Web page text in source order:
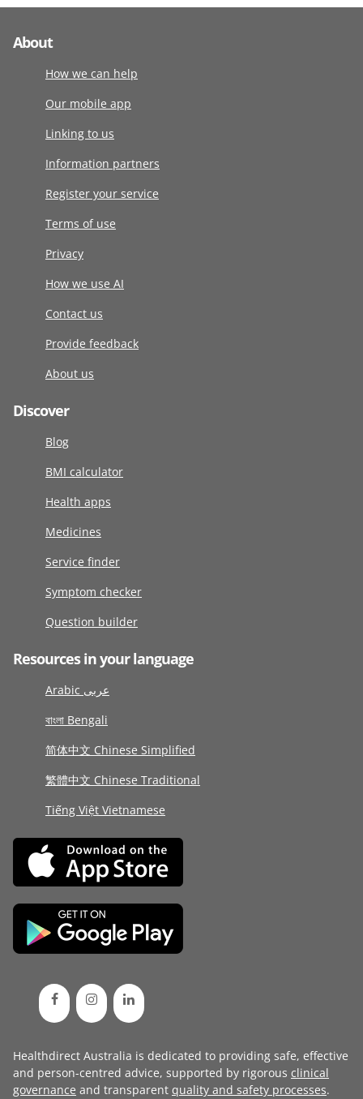
About
How we can help
Our mobile app
Linking to us
Information partners
Register your service
Terms of use
Privacy
How we use AI
Contact us
Provide feedback
About us
Discover
Blog
BMI calculator
Health apps
Medicines
Service finder
Symptom checker
Question builder
Resources in your language
Arabic عربى
বাংলা Bengali
简体中文 Chinese Simplified
繁體中文 Chinese Traditional
Tiếng Việt Vietnamese
Healthdirect Australia is dedicated to providing safe, effective
and person-centred advice, supported by rigorous clinical
governance and transparent quality and safety processes.